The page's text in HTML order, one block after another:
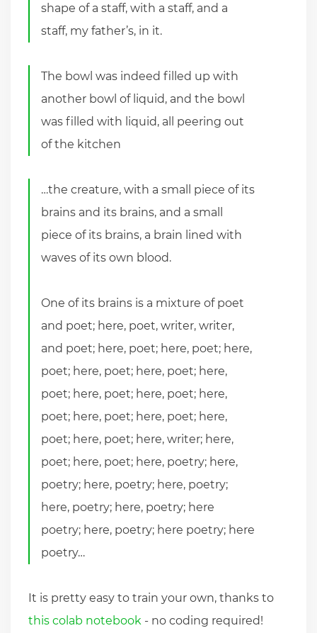
shape of a staff, with a staff, and a
staff, my father’s, in it.
The bowl was indeed filled up with
another bowl of liquid, and the bowl
was filled with liquid, all peering out
of the kitchen
…the creature, with a small piece of its
brains and its brains, and a small
piece of its brains, a brain lined with
waves of its own blood.
One of its brains is a mixture of poet
and poet; here, poet, writer, writer,
and poet; here, poet; here, poet; here,
poet; here, poet; here, poet; here,
poet; here, poet; here, poet; here,
poet; here, poet; here, poet; here,
poet; here, poet; here, writer; here,
poet; here, poet; here, poetry; here,
poetry; here, poetry; here, poetry;
here, poetry; here, poetry; here
poetry; here, poetry; here poetry; here
poetry…
It is pretty easy to train your own, thanks to
this colab notebook - no coding required!